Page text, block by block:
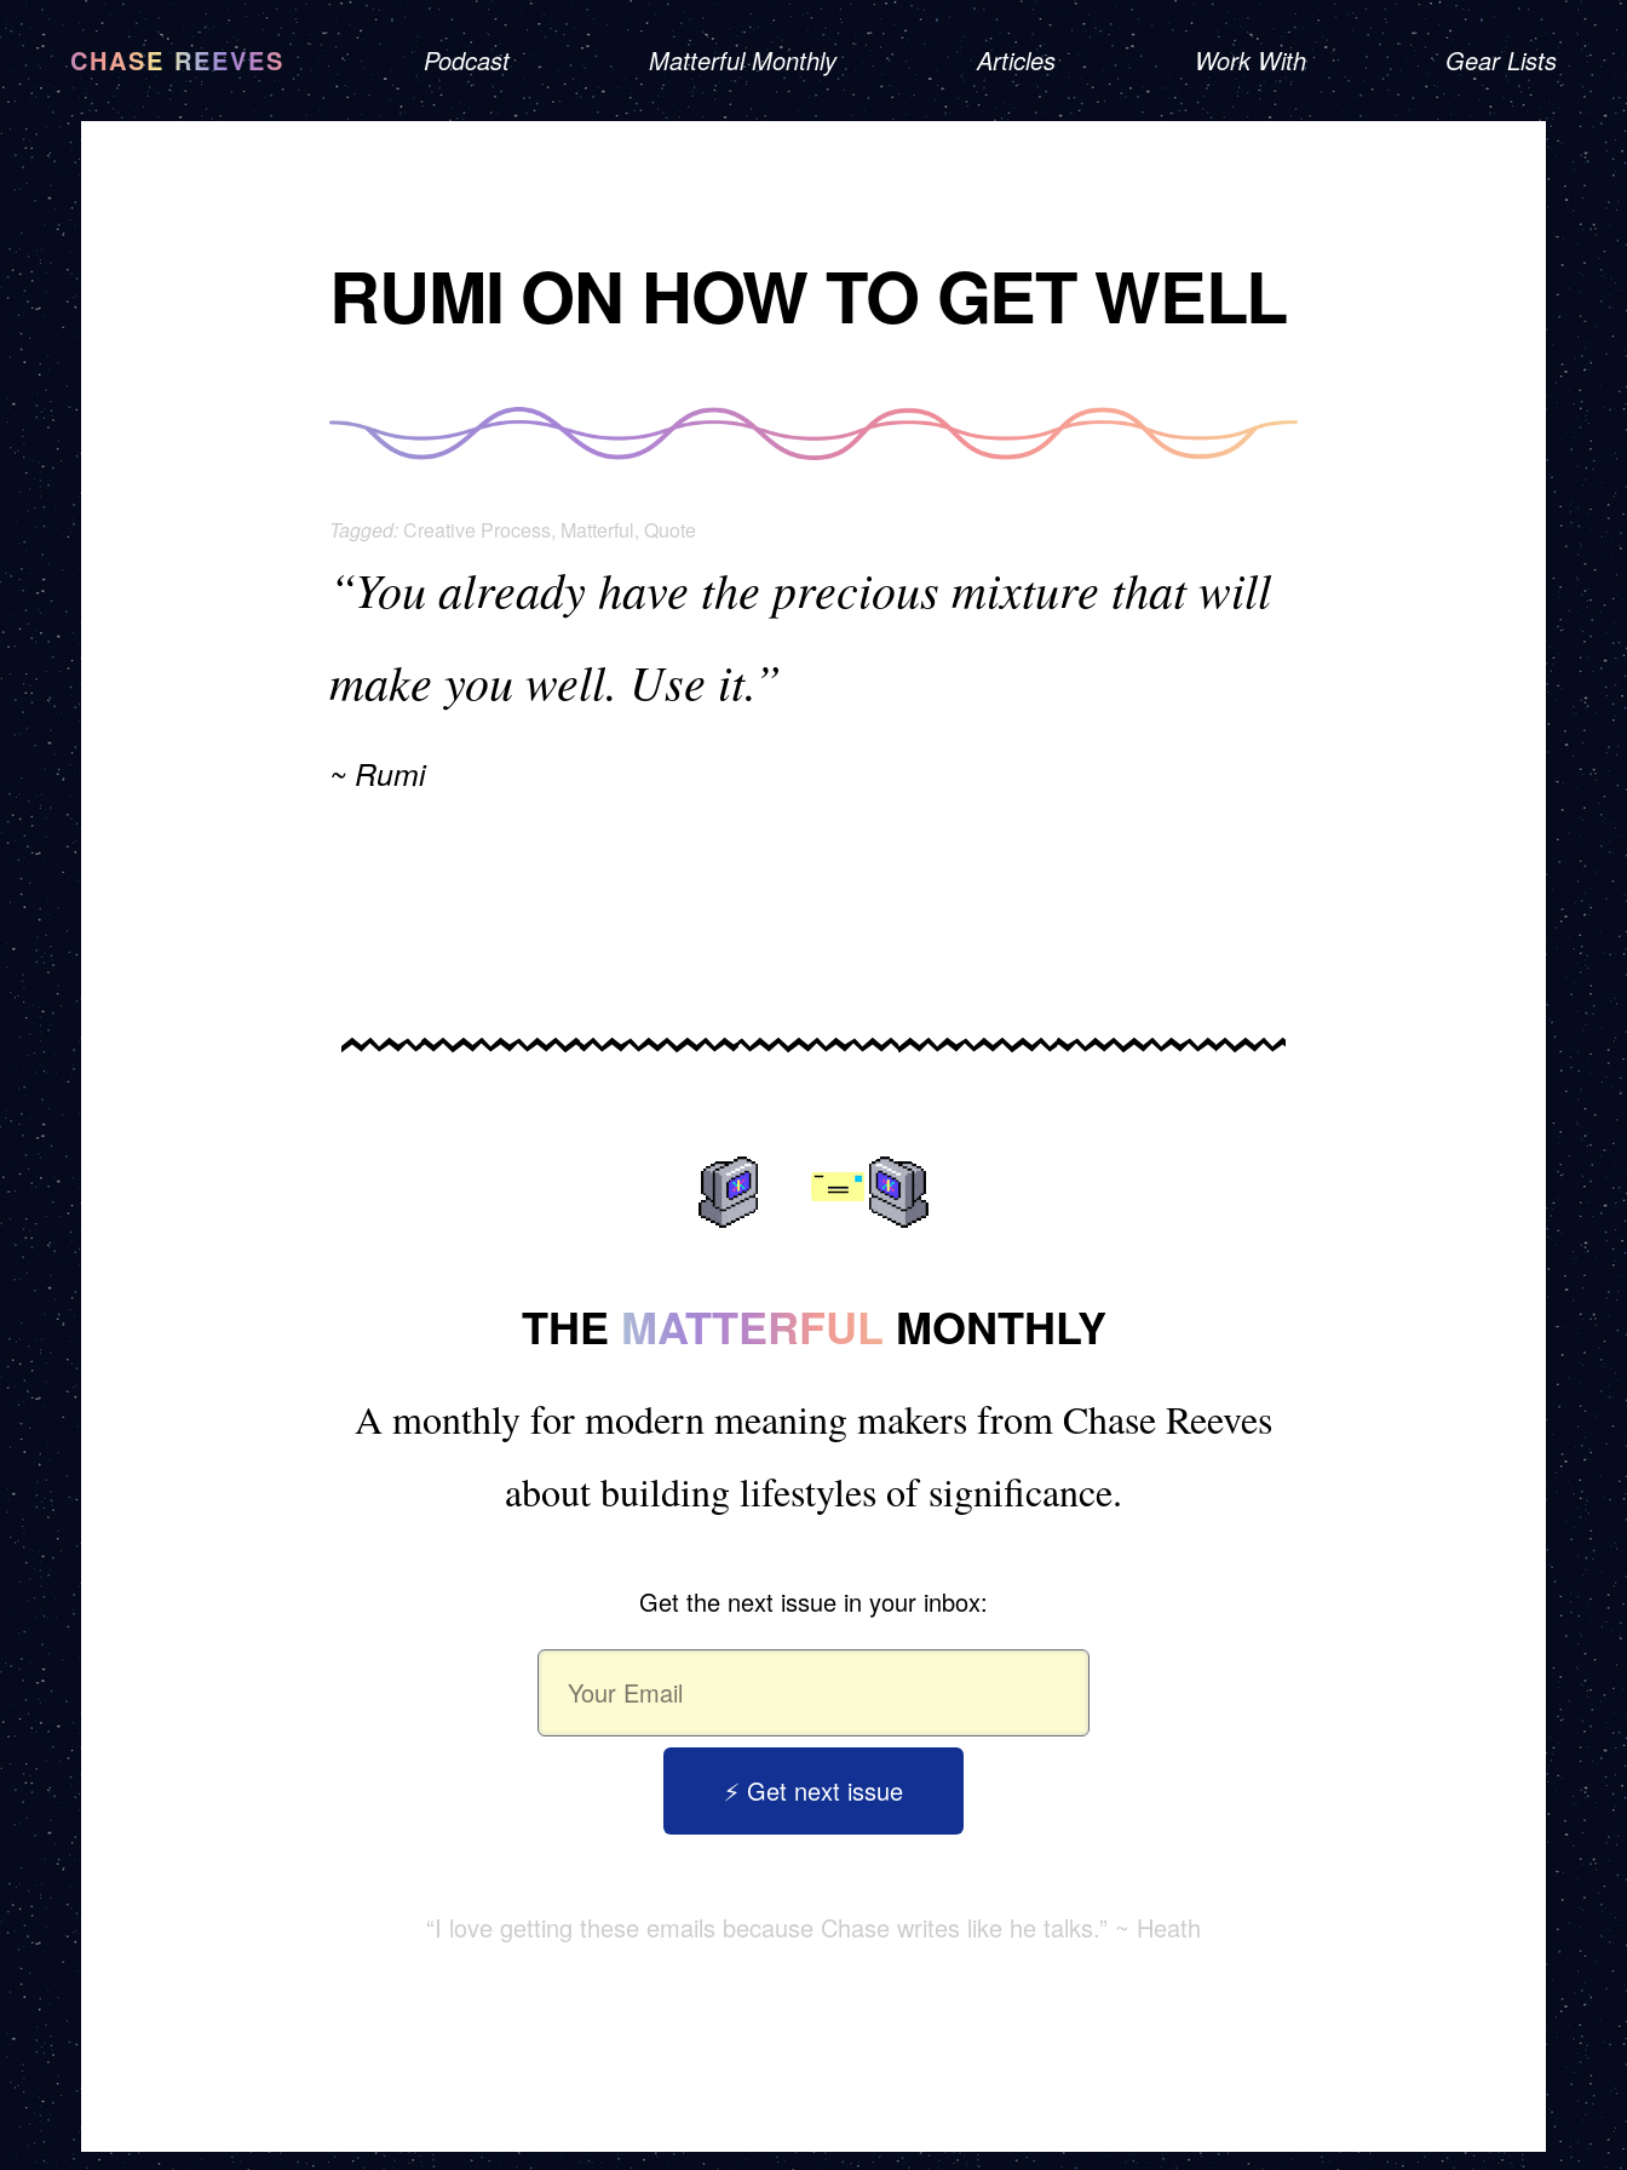
CHASE REEVES Podcast Matterful Monthly Articles Work With Gear Lists
RUMI ON HOW TO GET WELL
Tagged: Creative Process, Matterful, Quote
“You already have the precious mixture that will
make you well. Use it.”
Rumi
THE MATTERFUL MONTHLY
A monthly for modern meaning makers from Chase Reeves
about building lifestyles of significance.
Get the next issue in your inbox:
⚡️ Get next issue
“I love getting these emails because Chase writes like he talks.” ~ Heath